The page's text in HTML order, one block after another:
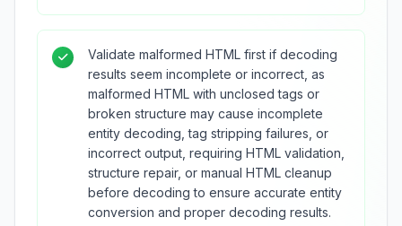
Validate malformed HTML first if decoding
results seem incomplete or incorrect, as
malformed HTML with unclosed tags or
broken structure may cause incomplete
entity decoding, tag stripping failures, or
incorrect output, requiring HTML validation,
structure repair, or manual HTML cleanup
before decoding to ensure accurate entity
conversion and proper decoding results.